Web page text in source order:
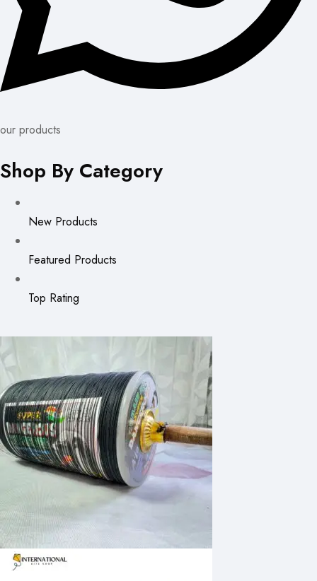
our products
Shop By Category
New Products
Featured Products
Top Rating